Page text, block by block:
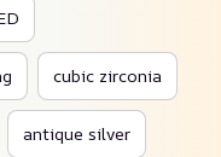
cubic zirconia
antique silver